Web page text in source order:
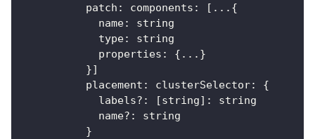
patch : components : [ ... {
name:
string
type:
string
properties : { ... }
}]
placement : clusterSelector:
{
labels? : [string] :
string
name? :
string
}